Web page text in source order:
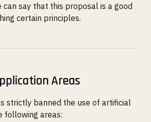
can say that this proposal is a good
certain principles.
Areas
strictly banned the use of artificial
following areas: